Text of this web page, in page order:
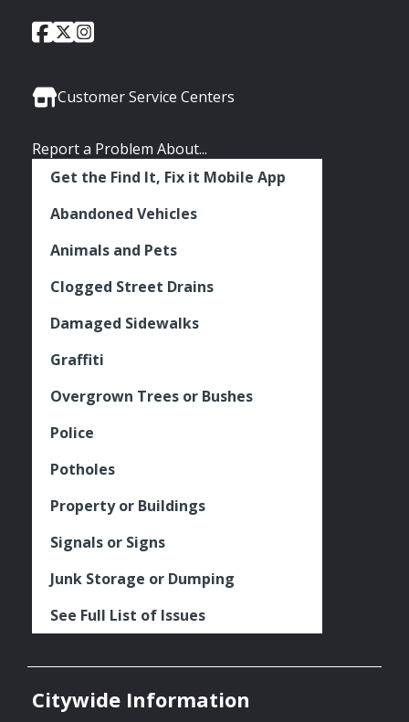
Social
City
of
Facebook
City
of
Twitter
City
Instagram
Customer Service Centers
Report a Problem About...
Get the Find It, Fix it Mobile App
Abandoned Vehicles
Animals and Pets
Clogged Street Drains
Damaged Sidewalks
Graffiti
Overgrown Trees or Bushes
Police
Potholes
Property or Buildings
Signals or Signs
Junk Storage or Dumping
See Full List of Issues
Citywide Information